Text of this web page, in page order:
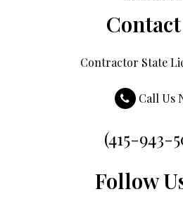
Contractor State
Call Us
(415-943-
Follow